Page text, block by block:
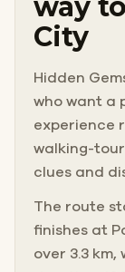
You have
and you have
You did not
City
Hidden
who want a
experience
walking-tour
clues and
The route
finishes at
over 3.3 km,